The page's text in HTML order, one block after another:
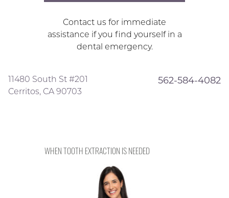
Contact us for immediate
assistance if you find yourself in a
dental emergency.
11480 South St #201
Cerritos, CA 90703
562-584-4082
WHEN TOOTH EXTRACTION IS NEEDED